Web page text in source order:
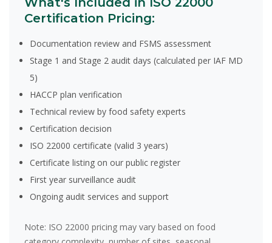
Certification Pricing:
Documentation review and FSMS assessment
Stage 1 and Stage 2 audit days (calculated per IAF MD
5)
HACCP plan verification
Technical review by food safety experts
Certification decision
ISO 22000 certificate (valid 3 years)
Certificate listing on our public register
First year surveillance audit
Ongoing audit services and support
Note: ISO 22000 pricing may vary based on food